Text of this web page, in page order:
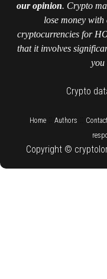
our opinion. Crypto
lose money
cryptocurrencies for
that it involves
you
Crypto
Home:: Authors
Copyright ©